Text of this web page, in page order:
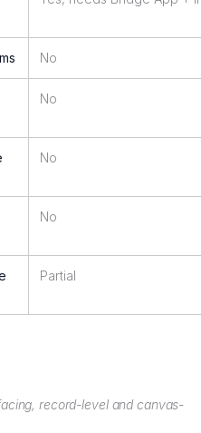
No
No
No
No
Partial
record-level and canvas-